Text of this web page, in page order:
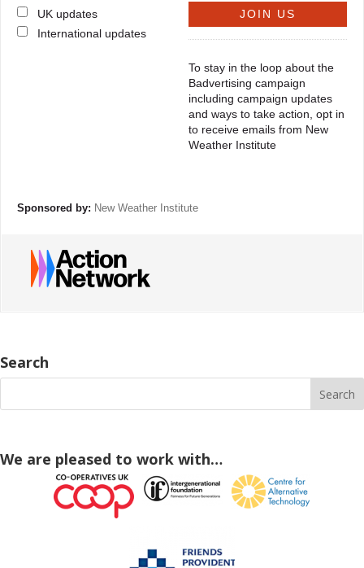
UK updates
International updates
To stay in the loop about the
Badvertising campaign
including campaign updates
and ways to take action, opt in
to receive emails from New
Weather Institute
Sponsored by: New Weather Institute
Search
We are pleased to work with…